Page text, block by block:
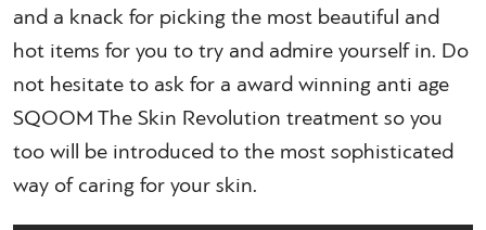
and a knack for picking the most beautiful and
hot items for you to try and admire yourself in. Do
not hesitate to ask for a award winning anti age
SQOOM The Skin Revolution treatment so you
too will be introduced to the most sophisticated
way of caring for your skin.